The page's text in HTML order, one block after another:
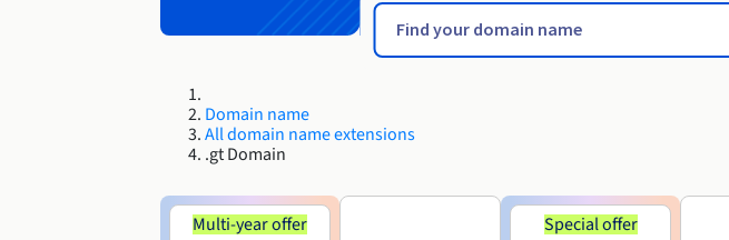
Domain name
All domain name extensions
.gt Domain
Multi-year offer
Special offer